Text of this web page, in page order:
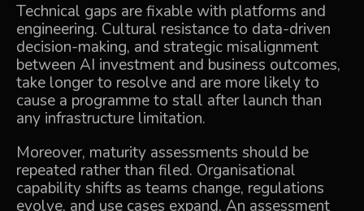
Technical gaps are fixable with platforms and
engineering. Cultural resistance to data-driven
decision-making, and strategic misalignment
between AI investment and business outcomes,
take longer to resolve and are more likely to
cause a programme to stall after launch than
any infrastructure limitation.
Moreover, maturity assessments should be
repeated rather than filed. Organisational
capability shifts as teams change, regulations
evolve, and use cases expand. An assessment